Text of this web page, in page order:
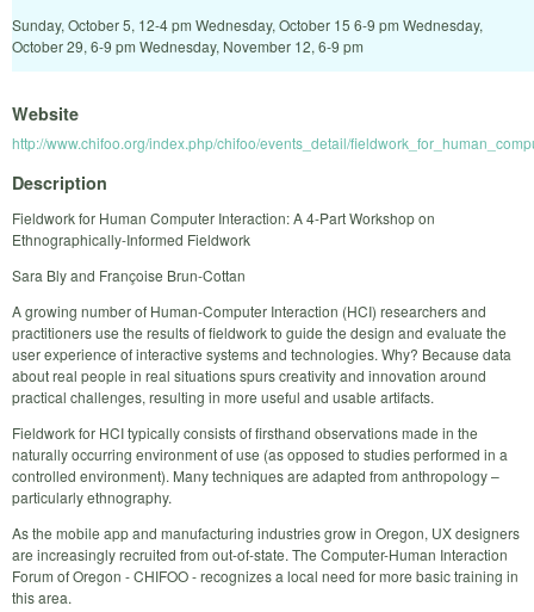
Sunday, October 5, 12-4 pm Wednesday, October 15 6-9 pm Wednesday,
October 29, 6-9 pm Wednesday, November 12, 6-9 pm
Website
http://www.chifoo.org/index.php/chifoo/events_detail/
Description
Fieldwork for Human Computer Interaction: A 4-Part Workshop on
Ethnographically-Informed Fieldwork
Sara Bly and Françoise Brun-Cottan
A growing number of Human-Computer Interaction (HCI) researchers and
practitioners use the results of fieldwork to guide the design and evaluate the
user experience of interactive systems and technologies. Why? Because data
about real people in real situations spurs creativity and innovation around
practical challenges, resulting in more useful and usable artifacts.
Fieldwork for HCI typically consists of firsthand observations made in the
naturally occurring environment of use (as opposed to studies performed in a
controlled environment). Many techniques are adapted from anthropology –
particularly ethnography.
As the mobile app and manufacturing industries grow in Oregon, UX designers
are increasingly recruited from out-of-state. The Computer-Human Interaction
Forum of Oregon - CHIFOO - recognizes a local need for more basic training in
this area.